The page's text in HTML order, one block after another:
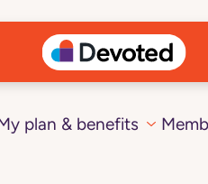
plan & benefits